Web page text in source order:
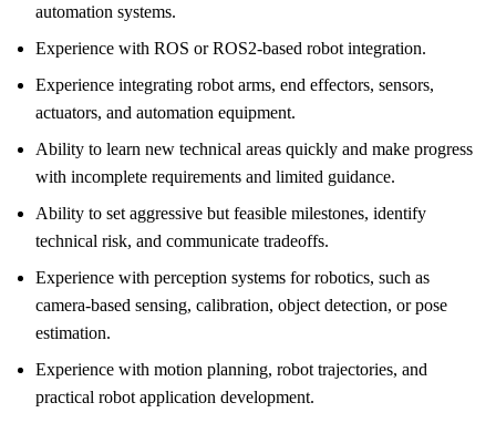
automation systems.
Experience with ROS or ROS2-based robot integration.
Experience integrating robot arms, end effectors, sensors,
actuators, and automation equipment.
Ability to learn new technical areas quickly and make progress
with incomplete requirements and limited guidance.
Ability to set aggressive but feasible milestones, identify
technical risk, and communicate tradeoffs.
Experience with perception systems for robotics, such as
camera-based sensing, calibration, object detection, or pose
estimation.
Experience with motion planning, robot trajectories, and
practical robot application development.